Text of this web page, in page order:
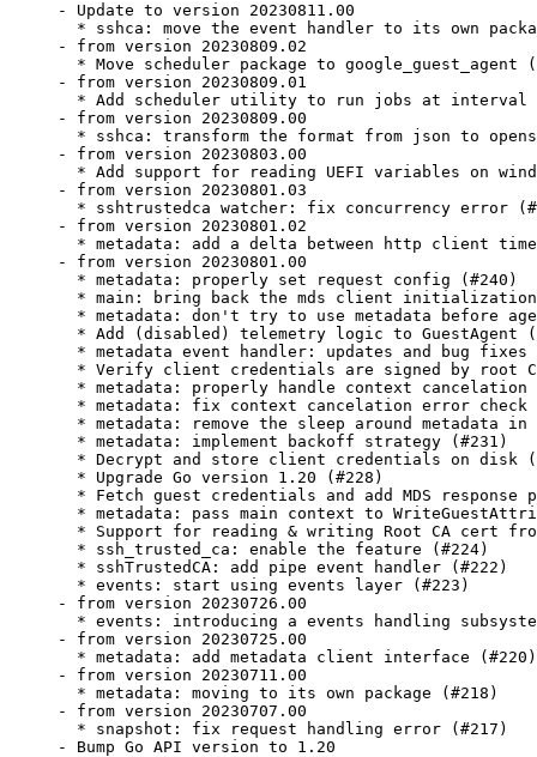
- Update to version 20230811.00
* sshca: move the event handler to its own
- from version 20230809.02
* Move scheduler package to google_guest_agent
- from version 20230809.01
* Add scheduler utility to run jobs at interval
- from version 20230809.00
* sshca: transform the format from json to
- from version 20230803.00
* Add support for reading UEFI variables on
- from version 20230801.03
* sshtrustedca watcher: fix concurrency error
- from version 20230801.02
* metadata: add a delta between http client
- from version 20230801.00
  * metadata: properly set request config (#240)
* main: bring back the mds client
* metadata: don't try to use metadata before
* Add (disabled) telemetry logic to GuestAgent
* metadata event handler: updates and bug fixes
* Verify client credentials are signed by root
* metadata: properly handle context cancelation
* metadata: fix context cancelation error check
* metadata: remove the sleep around metadata in
  * metadata: implement backoff strategy (#231)
* Decrypt and store client credentials on disk
  * Upgrade Go version 1.20 (#228)
* Fetch guest credentials and add MDS response
* metadata: pass main context to
* Support for reading & writing Root CA cert
  * ssh_trusted_ca: enable the feature (#224)
  * sshTrustedCA: add pipe event handler (#222)
  * events: start using events layer (#223)
- from version 20230726.00
* events: introducing a events handling
- from version 20230725.00
  * metadata: add metadata client interface (#220)
- from version 20230711.00
  * metadata: moving to its own package (#218)
- from version 20230707.00
  * snapshot: fix request handling error (#217)
- Bump Go API version to 1.20